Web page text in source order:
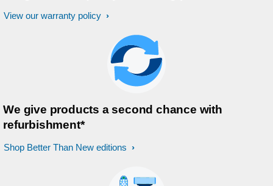
View our warranty policy
We give products a second chance with
refurbishment*
Shop Better Than New editions